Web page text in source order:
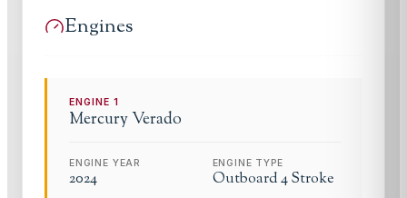
Engines
ENGINE1
MercuryVerado
ENGINE YEAR
2024
ENGINE TYPE
Outboard 4 Stroke